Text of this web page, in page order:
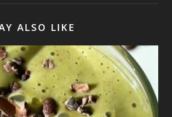
ALSO LIKE